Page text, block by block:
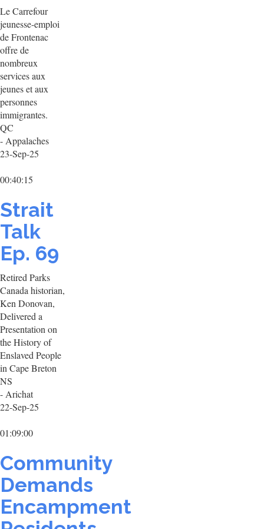
Le Carrefour
jeunesse-emploi
de Frontenac
offre de
nombreux
services aux
jeunes et aux
personnes
immigrantes.
QC
- Appalaches
23-Sep-25
00:40:15
Strait
Talk
Ep. 69
Retired Parks
Canada historian,
Ken Donovan,
Delivered a
Presentation on
the History of
Enslaved People
in Cape Breton
NS
- Arichat
22-Sep-25
01:09:00
Community
Demands
Encampment